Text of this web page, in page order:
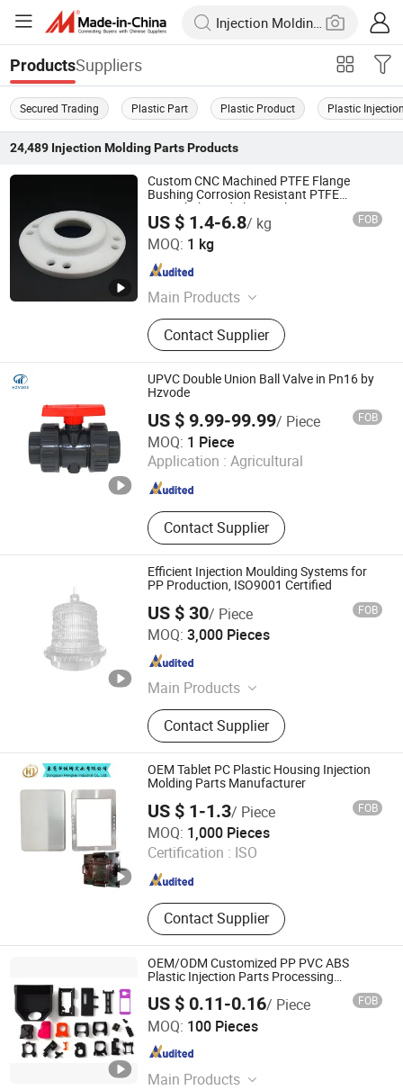
ProductsSuppliers
Secured Trading Plastic Part Plastic Product Plastic
24,489 Injection Molding PartsProducts
Custom CNC Machined PTFE Flange
Bushing Corrosion Resistant PTFE
Special-Shaped Flange Plate
US $ 1.4-6.8/ kg FOB
MOQ: 1 kg
Main Products
Teflon Products; Sealing Materials;
PTFE Products; Rubber Sealants;
Teflon seals
Contact Supplier
Zhenjiang Chunhuan Sealing Materials Co., Ltd. (Group)
Jiangsu , China
UPVC Double Union Ball Valve in Pn16 by
Hzvode
US $ 9.99-99.99/ Piece FOB
MOQ: 1 Piece
Application : Agricultural
Contact Supplier
HANGZHOU VODE PLASTIC CO., LTD.
Zhejiang , China Since 2020
Efficient Injection Moulding Systems for
PP Production, ISO9001 Certified
US $ 30/ Piece FOB
MOQ: 3,000 Pieces
Main Products
Plastic injection mould, Precision
Mould, Plastic Parts
Contact Supplier
Wen'an Jiasheng Technology Co., Ltd.
Hebei , China Since 2026
OEM Tablet PC Plastic Housing Injection
Molding Parts Manufacturer
US $ 1-1.3/ Piece FOB
MOQ: 1,000 Pieces
Certification : ISO
Contact Supplier
Dongguan Hengjiao Industrial Co., Ltd.
Guangdong , China Since 2026
OEM/ODM Customized PP PVC ABS
Plastic Injection Parts Processing
US $ 0.11-0.16/ Piece FOB
MOQ: 100 Pieces
Main Products
Qingdao Yida Industry And Trade Co., Ltd
Shandong , China